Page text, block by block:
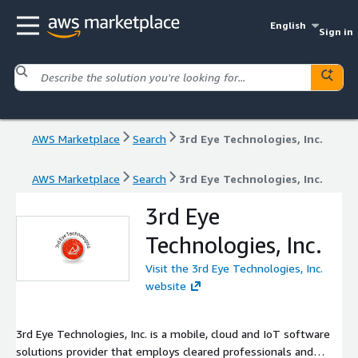
English
Sign in
AWS Marketplace Search 3rd Eye Technologies, Inc.
AWS Marketplace Search 3rd Eye Technologies, Inc.
3rd Eye
Technologies, Inc.
Visit the 3rd Eye Technologies, Inc.
website
3rd Eye Technologies, Inc. is a mobile, cloud and IoT software
solutions provider that employs cleared professionals and